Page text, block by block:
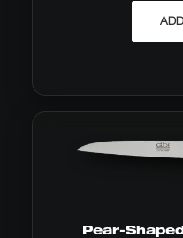
Pear-